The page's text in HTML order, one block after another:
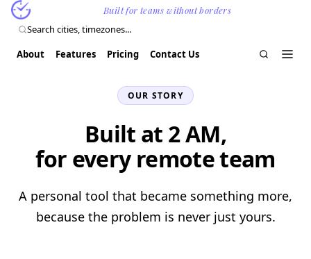
Built for teams without borders
Search cities, timezones...
About
Features Pricing Contact Us
OUR STORY
Built at 2 AM,
for every remote team
A personal tool that became something more,
because the problem is never just yours.